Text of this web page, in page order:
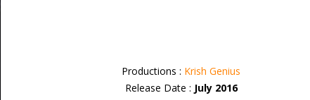
Productions : Krish Genius
Release Date : July 2016